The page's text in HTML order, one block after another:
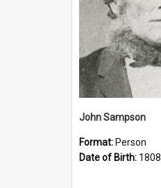
John Sampson
Format: Person
Date of Birth: 1808